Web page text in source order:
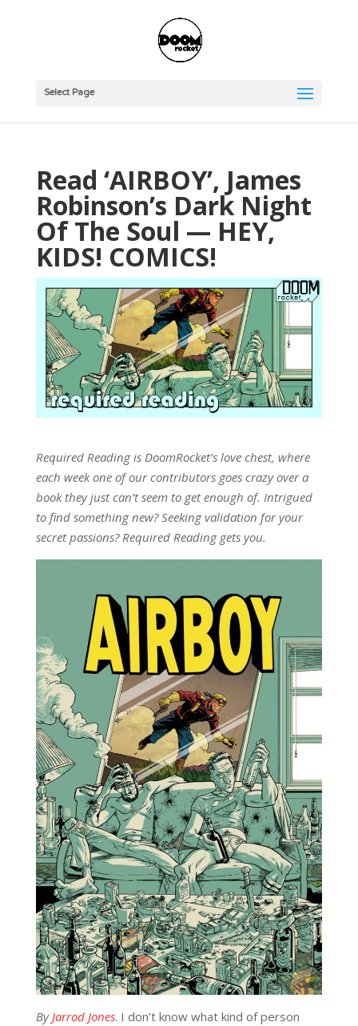
Select Page
Read ‘AIRBOY’, James
Robinson’s Dark Night
Of The Soul — HEY,
KIDS! COMICS!
Required Reading is DoomRocket’s love chest, where
each week one of our contributors goes crazy over a
book they just can’t seem to get enough of. Intrigued
to find something new? Seeking validation for your
secret passions? Required Reading gets you.
ByJarrod Jones. I don’t know what kind of person